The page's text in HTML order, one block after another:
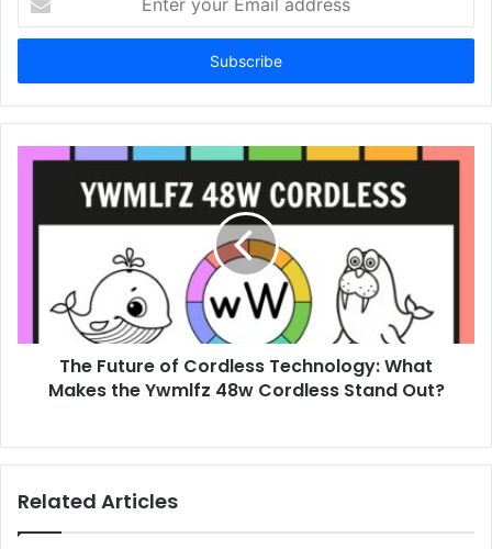
your
Email
The Future of Cordless Technology: What
Makes the Ywmlfz 48w Cordless Stand Out?
Related Articles